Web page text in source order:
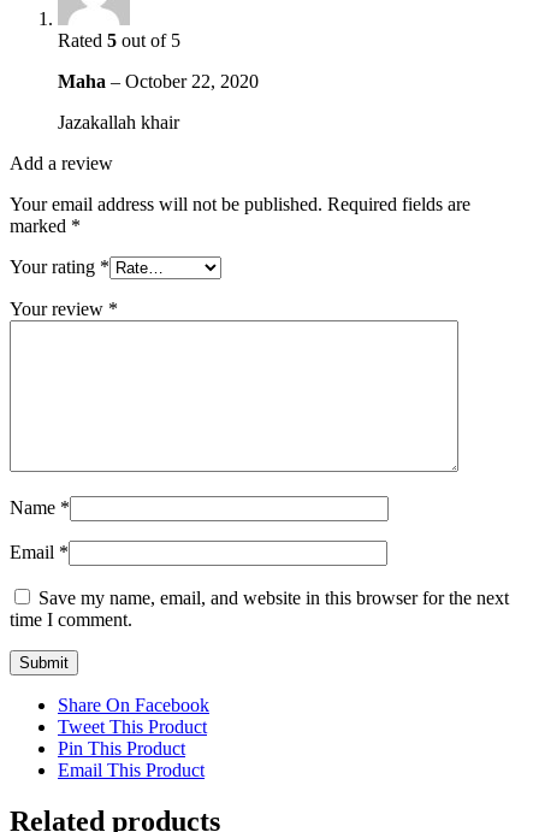
Rated 5 out of 5
Maha – October 22, 2020
Jazakallah khair
Add a review
Your email address will not be published. Required fields are
marked *
Your rating *
Your review *
Name *
Email *
Save my name, email, and website in this browser for the next
time I comment.
Share On Facebook
Tweet This Product
Pin This Product
Email This Product
Related products